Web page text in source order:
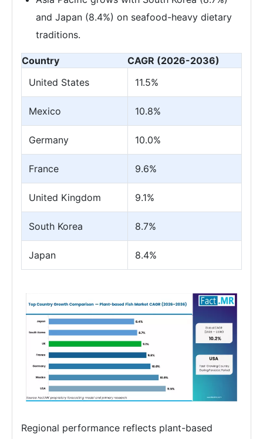
and Japan (8.4%) on seafood-heavy dietary
traditions.
Country
CAGR (2026-2036)
United States
11.5%
Mexico 10.8%
Germany 10.0%
France 9.6%
United Kingdom 9.1%
South Korea 8.7%
Japan 8.4%
Regional performance reflects plant-based